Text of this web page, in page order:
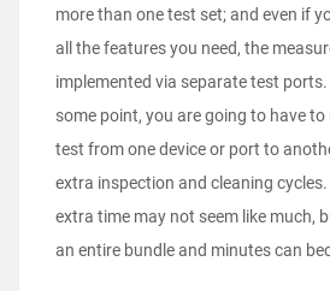
more than one test set; and even if
all the features you need, the
implemented via separate test
some point, you are going to have
test from one device or port to
extra inspection and cleaning
extra time may not seem like much,
an entire bundle and minutes can